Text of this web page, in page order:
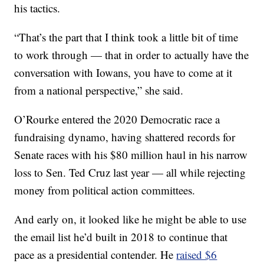
his tactics.
“That’s the part that I think took a little bit of time
to work through — that in order to actually have the
conversation with Iowans, you have to come at it
from a national perspective,” she said.
O’Rourke entered the 2020 Democratic race a
fundraising dynamo, having shattered records for
Senate races with his $80 million haul in his narrow
loss to Sen. Ted Cruz last year — all while rejecting
money from political action committees.
And early on, it looked like he might be able to use
the email list he’d built in 2018 to continue that
pace as a presidential contender. Heraised $6